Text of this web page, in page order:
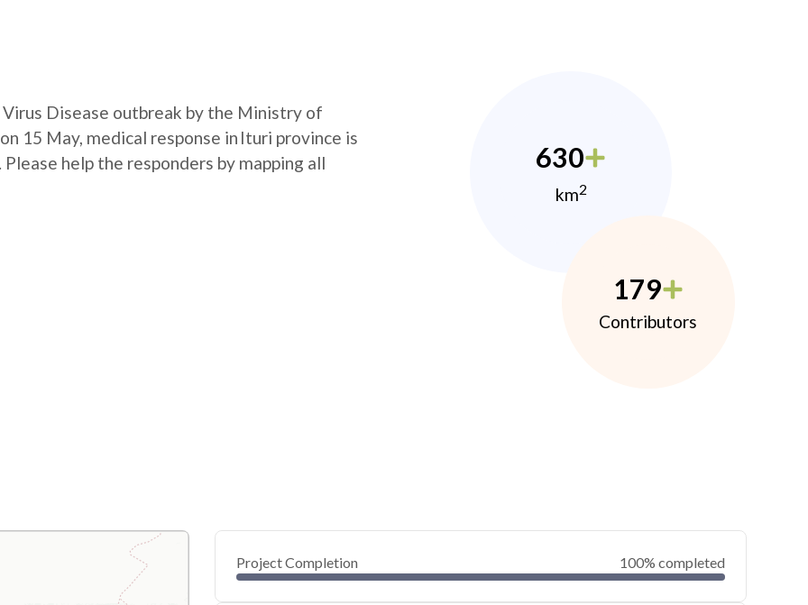
Disease outbreak by the Ministry of
15 May, medical response in Ituri province is
help the responders by mapping all
630
km2
179
Contributors
Project Completion 100% completed
0
40